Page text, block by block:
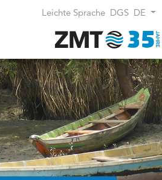
Leichte Sprache DGS DE